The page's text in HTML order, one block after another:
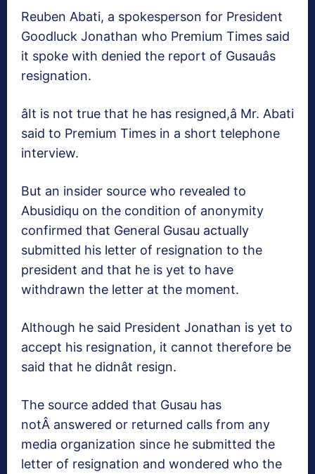
Reuben Abati, a spokesperson for President
Goodluck Jonathan who Premium Times said
it spoke with denied the report of Gusauâs
resignation.
âIt is not true that he has resigned,â Mr. Abati
said to Premium Times in a short telephone
interview.
But an insider source who revealed to
Abusidiqu on the condition of anonymity
confirmed that General Gusau actually
submitted his letter of resignation to the
president and that he is yet to have
withdrawn the letter at the moment.
Although he said President Jonathan is yet to
accept his resignation, it cannot therefore be
said that he didnât resign.
The source added that Gusau has
notÂ answered or returned calls from any
media organization since he submitted the
letter of resignation and wondered who the